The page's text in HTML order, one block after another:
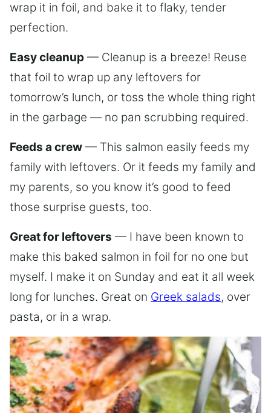
wrap it in foil, and bake it to flaky, tender
perfection.
Easy cleanup — Cleanup is a breeze! Reuse
that foil to wrap up any leftovers for
tomorrow’s lunch, or toss the whole thing right
in the garbage — no pan scrubbing required.
Feeds a crew — This salmon easily feeds my
family with leftovers. Or it feeds my family and
my parents, so you know it’s good to feed
those surprise guests, too.
Great for leftovers — I have been known to
make this baked salmon in foil for no one but
myself. I make it on Sunday and eat it all week
long for lunches. Great on Greek salads, over
pasta, or in a wrap.